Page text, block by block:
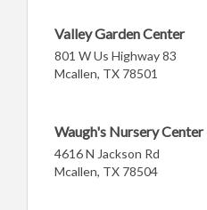
Valley Garden Center
801 W Us Highway 83
Mcallen, TX 78501
Waugh's Nursery Center
4616 N Jackson Rd
Mcallen, TX 78504